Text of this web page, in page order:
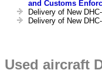
and Customs
Delivery of New
Delivery of New
Used aircraft